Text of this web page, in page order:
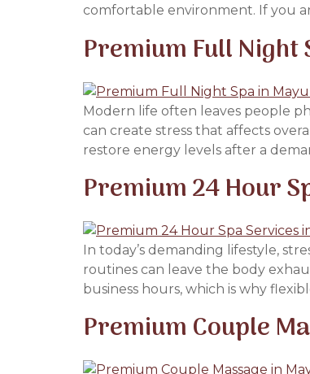
comfortable environment. If you
Premium Full Night
Modern life often leaves people
can create stress that affects
restore energy levels after a
Premium 24 Hour
In today’s demanding lifestyle,
routines can leave the body
business hours, which is why
Premium Couple